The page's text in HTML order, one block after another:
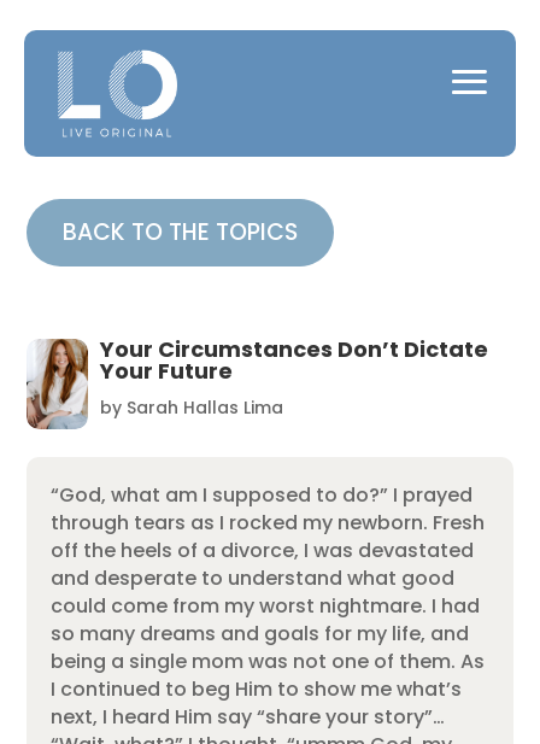
BACK TO THE TOPICS
Your Circumstances Don’t Dictate
Your Future
by Sarah Hallas Lima
“God, what am I supposed to do?” I prayed
through tears as I rocked my newborn. Fresh
off the heels of a divorce, I was devastated
and desperate to understand what good
could come from my worst nightmare. I had
so many dreams and goals for my life, and
being a single mom was not one of them. As
I continued to beg Him to show me what’s
next, I heard Him say “share your story”…